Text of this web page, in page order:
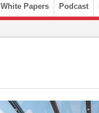
White Papers Podcast